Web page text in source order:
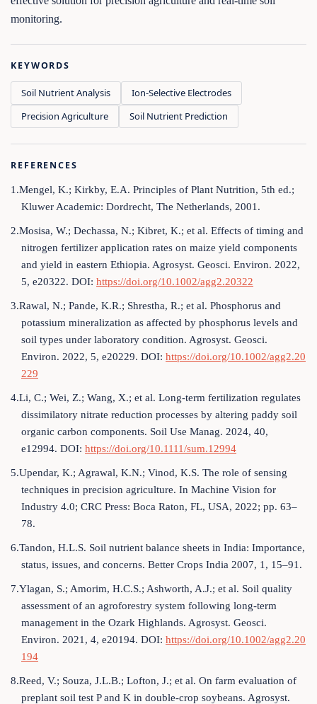
monitoring.
KEYWORDS
Soil Nutrient Analysis
Ion-Selective Electrodes
Precision Agriculture
Soil Nutrient Prediction
REFERENCES
1.Mengel, K.; Kirkby, E.A. Principles of Plant Nutrition, 5th ed.;
Kluwer Academic: Dordrecht, The Netherlands, 2001.
2.Mosisa, W.; Dechassa, N.; Kibret, K.; et al. Effects of timing and
nitrogen fertilizer application rates on maize yield components
and yield in eastern Ethiopia. Agrosyst. Geosci. Environ. 2022,
5, e20322. DOI: https://doi.org/10.1002/agg2.20322
3.Rawal, N.; Pande, K.R.; Shrestha, R.; et al. Phosphorus and
potassium mineralization as affected by phosphorus levels and
soil types under laboratory condition. Agrosyst. Geosci.
Environ. 2022, 5, e20229. DOI: https://doi.org/10.1002/agg2.20
229
4.Li, C.; Wei, Z.; Wang, X.; et al. Long-term fertilization regulates
dissimilatory nitrate reduction processes by altering paddy soil
organic carbon components. Soil Use Manag. 2024, 40,
e12994. DOI: https://doi.org/10.1111/sum.12994
5.Upendar, K.; Agrawal, K.N.; Vinod, K.S. The role of sensing
techniques in precision agriculture. In Machine Vision for
Industry 4.0; CRC Press: Boca Raton, FL, USA, 2022; pp. 63–
78.
6.Tandon, H.L.S. Soil nutrient balance sheets in India: Importance,
status, issues, and concerns. Better Crops India 2007, 1, 15–91.
7.Ylagan, S.; Amorim, H.C.S.; Ashworth, A.J.; et al. Soil quality
assessment of an agroforestry system following long-term
management in the Ozark Highlands. Agrosyst. Geosci.
Environ. 2021, 4, e20194. DOI: https://doi.org/10.1002/agg2.20
194
8.Reed, V.; Souza, J.L.B.; Lofton, J.; et al. On farm evaluation of
preplant soil test P and K in double-crop soybeans. Agrosyst.